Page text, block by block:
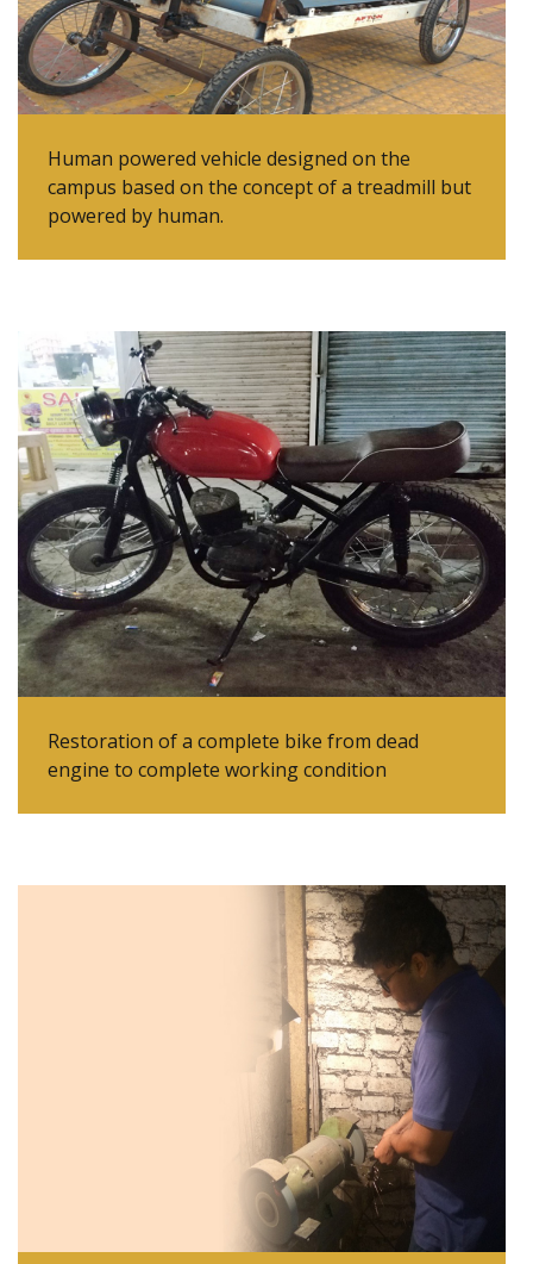
Human powered vehicle designed on the
campus based on the concept of a treadmill but
powered by human.
Restoration of a complete bike from dead
engine to complete working condition